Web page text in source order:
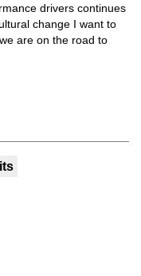
drivers continues
change I want to
are on the road to